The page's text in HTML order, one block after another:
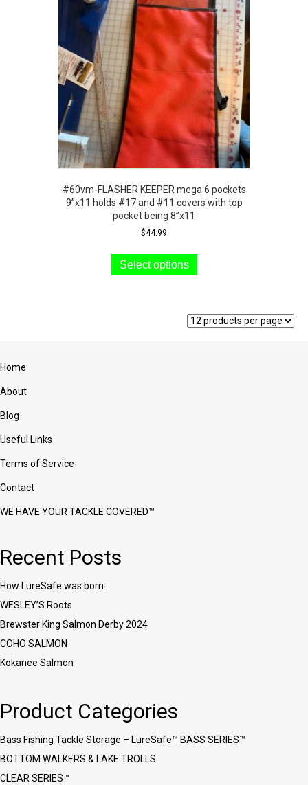
options
may
be
chosen
on
the
product
page
#60vm-FLASHER KEEPER mega 6 pockets
9”x11 holds #17 and #11 covers with top
pocket being 8”x11
$44.99
Select options
has
The
Home
About
Blog
Useful Links
Terms of Service
Contact
WE HAVE YOUR TACKLE COVERED™
Recent Posts
How LureSafe was born:
WESLEY’S Roots
Brewster King Salmon Derby 2024
COHO SALMON
Kokanee Salmon
Product Categories
Bass Fishing Tackle Storage – LureSafe™ BASS SERIES™
BOTTOM WALKERS & LAKE TROLLS
CLEAR SERIES™